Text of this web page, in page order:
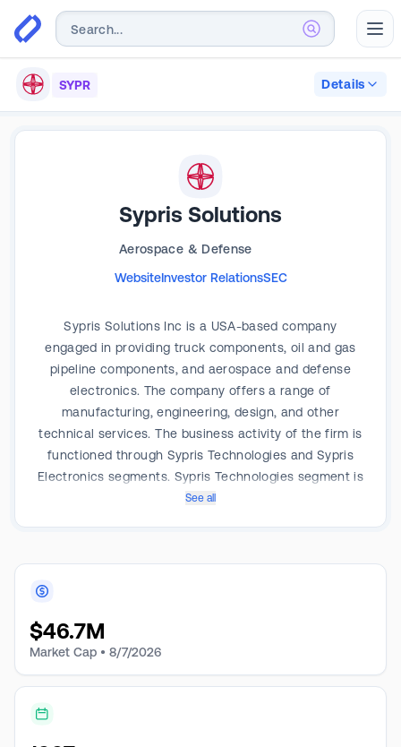
SYPR Details
Sypris Solutions
Aerospace & Defense
WebsiteInvestor RelationsSEC
Sypris Solutions Inc is a USA-based company
engaged in providing truck components, oil and gas
pipeline components, and aerospace and defense
electronics. The company offers a range of
manufacturing, engineering, design, and other
technical services. The business activity of the firm is
functioned through Sypris Technologies and Sypris
Electronics segments. Sypris Technologies segment is
engaged in the sales of machined, welded, and heat-
applications whereas the Sypris Electronics segment
market for aerospace and defense electronics. Sypris
derives the revenue from the Technologies segment.
See all
$46.7M
Market Cap • 8/7/2026